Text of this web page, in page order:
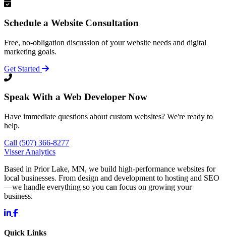
Schedule a Website Consultation
Free, no-obligation discussion of your website needs and digital
marketing goals.
Get Started
Speak With a Web Developer Now
Have immediate questions about custom websites? We're ready to
help.
Call (507) 366-8277
Visser Analytics
Based in Prior Lake, MN, we build high-performance websites for
local businesses. From design and development to hosting and SEO
—we handle everything so you can focus on growing your
business.
Quick Links